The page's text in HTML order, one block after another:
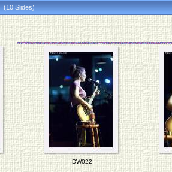
(10 Slides)
DW022